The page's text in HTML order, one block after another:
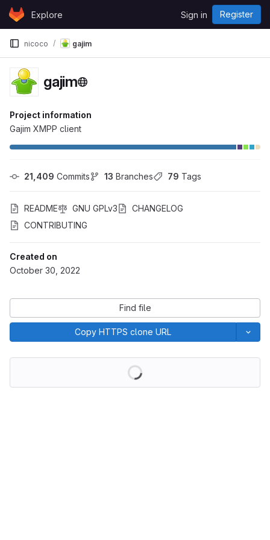
Skip to content
GitLabExplore Sign in Register
nicoco gajim
gajim
Project information
Gajim XMPP client
21,409 Commits 13 Branches 79 Tags
README GNU GPLv3
CHANGELOG
CONTRIBUTING
Created on
October 30, 2022
Find file
Copy HTTPS clone URL